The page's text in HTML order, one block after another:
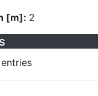
[m]: 2
entries